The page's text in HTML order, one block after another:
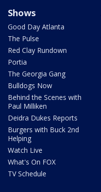
Shows
Good Day Atlanta
The Pulse
Red Clay Rundown
Portia
The Georgia Gang
Bulldogs Now
Behind the Scenes with
Paul Milliken
Deidra Dukes Reports
Burgers with Buck 2nd
Helping
Watch Live
What's On FOX
TV Schedule